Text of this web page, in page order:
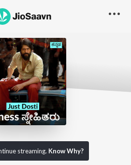
streaming. Know Why?